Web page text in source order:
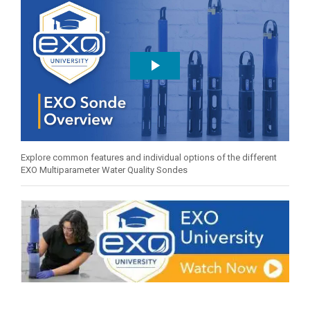
Explore common features and individual options of the different
EXO Multiparameter Water Quality Sondes